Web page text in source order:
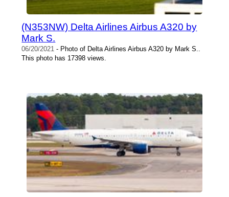
(N353NW) Delta Airlines Airbus A320 by
Mark S.
06/20/2021 - Photo of Delta Airlines Airbus A320 by Mark S..
This photo has 17398 views.